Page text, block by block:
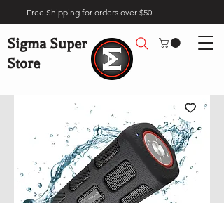
Free Shipping for orders over $50
Sigma Super
Store